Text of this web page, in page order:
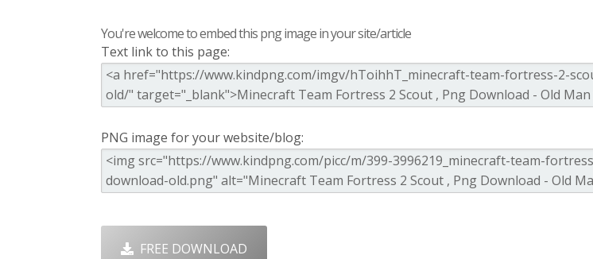
You're welcome to embed this png image in your site/article
Text link to this page:
PNG image for your website/blog:
FREE DOWNLOAD